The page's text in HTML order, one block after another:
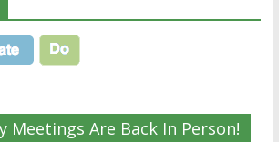
Meetings Are Back In Person!